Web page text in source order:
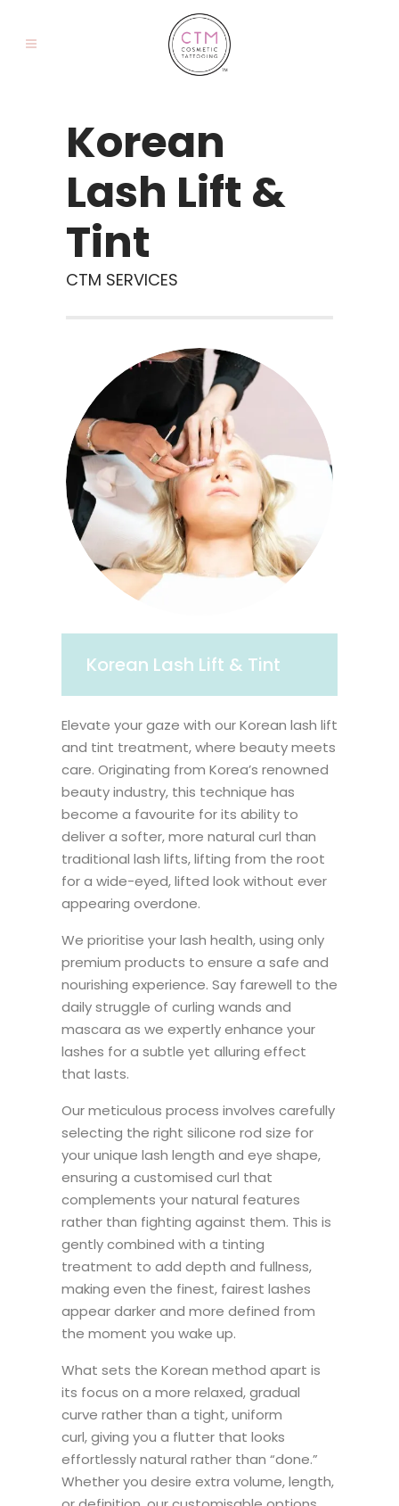
Korean
Lash Lift &
Tint
CTM SERVICES
Korean Lash Lift & Tint
Elevate your gaze with our Korean lash lift
and tint treatment, where beauty meets
care. Originating from Korea’s renowned
beauty industry, this technique has
become a favourite for its ability to
deliver a softer, more natural curl than
traditional lash lifts, lifting from the root
for a wide-eyed, lifted look without ever
appearing overdone.
We prioritise your lash health, using only
premium products to ensure a safe and
nourishing experience. Say farewell to the
daily struggle of curling wands and
mascara as we expertly enhance your
lashes for a subtle yet alluring effect
that lasts.
Our meticulous process involves carefully
selecting the right silicone rod size for
your unique lash length and eye shape,
ensuring a customised curl that
complements your natural features
rather than fighting against them. This is
gently combined with a tinting
treatment to add depth and fullness,
making even the finest, fairest lashes
appear darker and more defined from
the moment you wake up.
What sets the Korean method apart is
its focus on a more relaxed, gradual
curve rather than a tight, uniform
curl, giving you a flutter that looks
effortlessly natural rather than “done.”
Whether you desire extra volume, length,